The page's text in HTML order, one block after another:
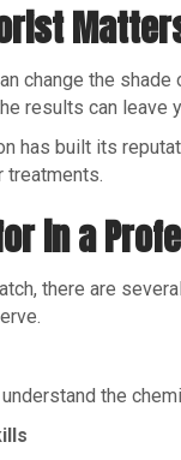
change the shade
results can leave
has built its
treatments.
in a
there are
the